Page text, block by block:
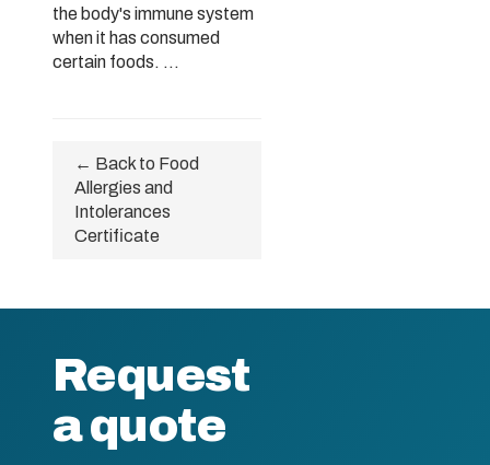
the body's immune system
when it has consumed
certain foods. ...
← Back to Food
Allergies and
Intolerances
Certificate
Request
a quote